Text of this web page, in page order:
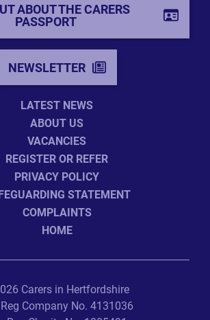
ABOUT THE CARERS
PASSPORT
NEWSLETTER
LATEST NEWS
ABOUT US
VACANCIES
REGISTER OR REFER
PRIVACY POLICY
STATEMENT
COMPLAINTS
HOME
Carers in Hertfordshire
Reg Company No. 4131036